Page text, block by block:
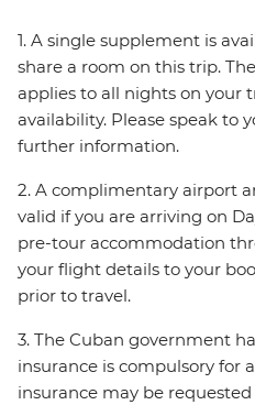
1. A single supplement is
share a room on this trip.
applies to all nights on your
availability. Please speak to
further information.
2. A complimentary airport
valid if you are arriving on
pre-tour accommodation
your flight details to your
prior to travel.
3. The Cuban government
insurance is compulsory for
insurance may be